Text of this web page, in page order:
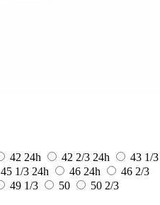
42 24h 42 2/3 24h
43 1/3
45 1/3 24h 46 24h
46 2/3
49 1/3 50
50 2/3